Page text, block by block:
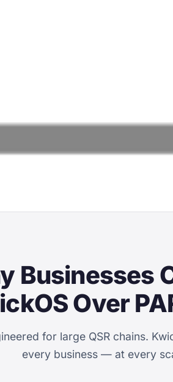
Businesses
Over
for large QSR chains.
every business — at every